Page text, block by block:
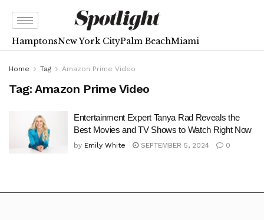
HamptonsNew York CityPalm BeachMiami
Home Tag Amazon Prime Video
Tag: Amazon Prime Video
Entertainment Expert Tanya Rad Reveals the
Best Movies and TV Shows to Watch Right Now
by Emily White SEPTEMBER 5, 2024 0